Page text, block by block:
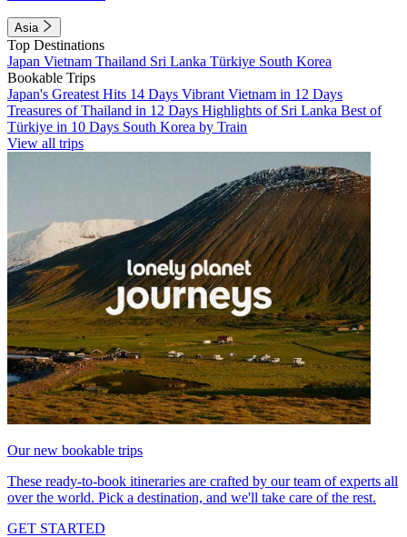
Asia
Top Destinations
Japan Vietnam Thailand Sri Lanka Türkiye South Korea
Bookable Trips
Japan's Greatest Hits 14 Days Vibrant Vietnam in 12 Days
Treasures of Thailand in 12 Days Highlights of Sri Lanka Best of
Türkiye in 10 Days South Korea by Train
View all trips
Our new bookable trips
These ready-to-book itineraries are crafted by our team of experts all
over the world. Pick a destination, and we'll take care of the rest.
GET STARTED